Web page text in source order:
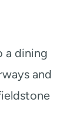
a dining
and